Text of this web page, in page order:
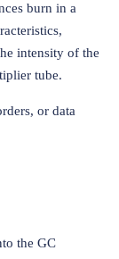
burn in a
intensity of the
tube.
or data
the GC